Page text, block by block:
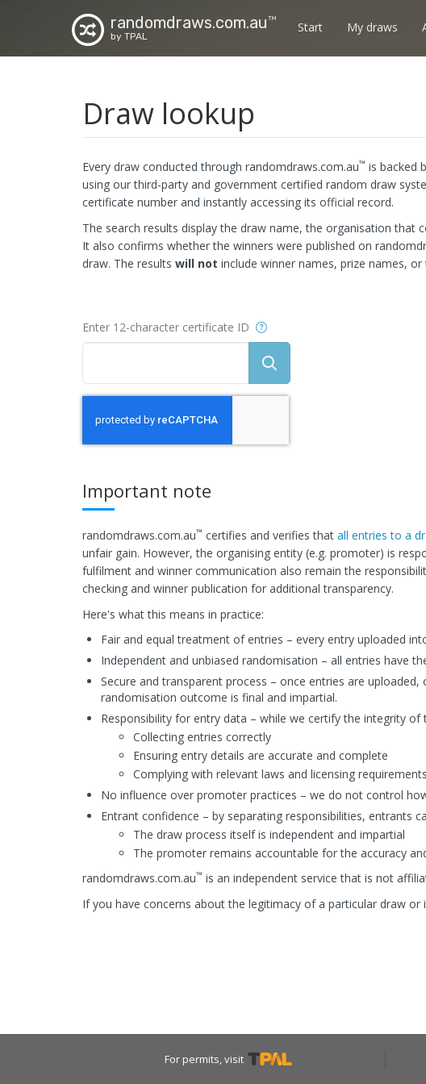
randomdraws.com.au TM
by TPAL
Start My draws
Draw lookup
Every draw conducted through randomdraws.com.au™ is backed
using our third-party and government certified random draw
certificate number and instantly accessing its official record.
The search results display the draw name, the organisation
It also confirms whether the winners were published on
draw. The results will not include winner names, prize names,
Enter 12-character certificate ID Help
Important note
randomdraws.com.au™ certifies and verifies that all entries to a
unfair gain. However, the organising entity (e.g. promoter) is
fulfilment and winner communication also remain the
checking and winner publication for additional transparency.
Here's what this means in practice:
Fair and equal treatment of entries – every entry uploaded
Independent and unbiased randomisation – all entries have
Secure and transparent process – once entries are
randomisation outcome is final and impartial.
Responsibility for entry data – while we certify the integrity
Collecting entries correctly
Ensuring entry details are accurate and complete
Complying with relevant laws and licensing
No influence over promoter practices – we do not control
Entrant confidence – by separating responsibilities, entrants
The draw process itself is independent and impartial
The promoter remains accountable for the accuracy
randomdraws.com.au™ is an independent service that is not
If you have concerns about the legitimacy of a particular draw
For permits, visit